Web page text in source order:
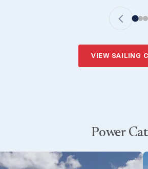
VIEW SAILING
Power